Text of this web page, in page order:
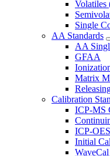
Volatiles
Single
AA Standards
AA
GFAA
Matrix
Calibration
ICP-MS
ICP-
Initial